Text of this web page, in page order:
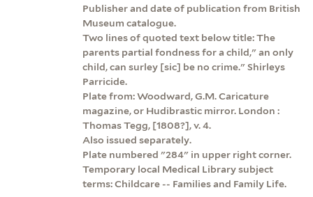
Publisher and date of publication from British
Museum catalogue.
Two lines of quoted text below title: The
parents partial fondness for a child," an only
child, can surley [sic] be no crime." Shirleys
Parricide.
Plate from: Woodward, G.M. Caricature
magazine, or Hudibrastic mirror. London :
Thomas Tegg, [1808?], v. 4.
Also issued separately.
Plate numbered "284" in upper right corner.
Temporary local Medical Library subject
terms: Childcare -- Families and Family Life.